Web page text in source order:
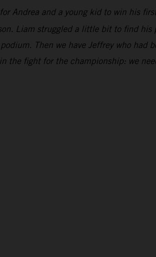
Andrea and a young kid to win his
Liam struggled a little bit to find his
Then we have Jeffrey who had
the fight for the championship: we